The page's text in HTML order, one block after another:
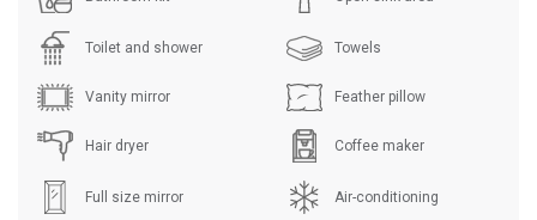
Toilet and shower Towels
Vanity mirror Feather pillow
Hair dryer Coffee maker
Full size mirror Air-conditioning